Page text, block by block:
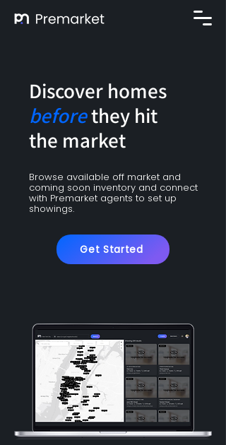
Discover homes
beforethey hit
the market
Browse available off market and
coming soon inventory and connect
with Premarket agents to set up
showings.
Get Started